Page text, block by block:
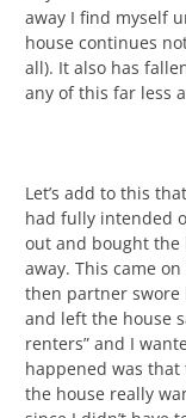
away I find myself
house continues
all). It also has
any of this far less
Let’s add to this
had fully intended
out and bought the
away. This came
then partner swore
and left the house
renters” and I
happened was
the house really